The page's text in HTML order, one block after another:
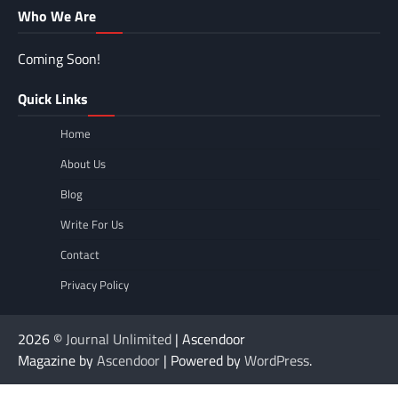
Who We Are
Coming Soon!
Quick Links
Home
About Us
Blog
Write For Us
Contact
Privacy Policy
2026 ©Journal Unlimited | Ascendoor
Magazine byAscendoor | Powered byWordPress.